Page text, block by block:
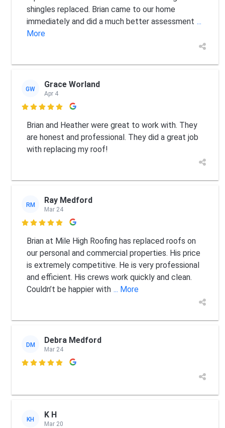
shingles replaced. Brian came to our home
immediately and did a much better assessment ...
More
GW Grace Worland
Apr 4

Brian and Heather were great to work with. They
are honest and professional. They did a great job
with replacing my roof!
RM Ray Medford
Mar 24

Brian at Mile High Roofing has replaced roofs on
our personal and commercial properties. His price
is extremely competitive. He is very professional
and efficient. His crews work quickly and clean.
Couldn’t be happier with ... More
DM Debra Medford
Mar 24

KH K H
Mar 20